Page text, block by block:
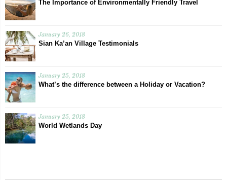
The Importance of Environmentally Friendly Travel
January 26, 2018
Sian Ka’an Village Testimonials
January 25, 2018
What’s the difference between a Holiday or Vacation?
January 25, 2018
World Wetlands Day